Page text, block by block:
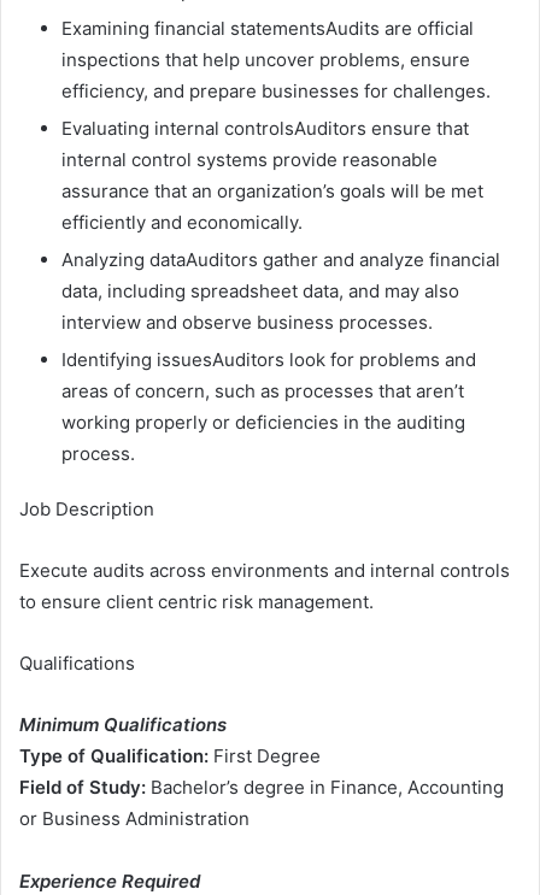
Examining financial statementsAudits are official
inspections that help uncover problems, ensure
efficiency, and prepare businesses for challenges.
Evaluating internal controlsAuditors ensure that
internal control systems provide reasonable
assurance that an organization’s goals will be met
efficiently and economically.
Analyzing dataAuditors gather and analyze financial
data, including spreadsheet data, and may also
interview and observe business processes.
Identifying issuesAuditors look for problems and
areas of concern, such as processes that aren’t
working properly or deficiencies in the auditing
process.
Job Description
Execute audits across environments and internal controls
to ensure client centric risk management.
Qualifications
Minimum Qualifications
Type of Qualification: First Degree
Field of Study: Bachelor’s degree in Finance, Accounting
or Business Administration
Experience Required